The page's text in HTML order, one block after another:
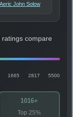
Aeric John Solow
compare
1665 2817 5500
1016+
Top 25%